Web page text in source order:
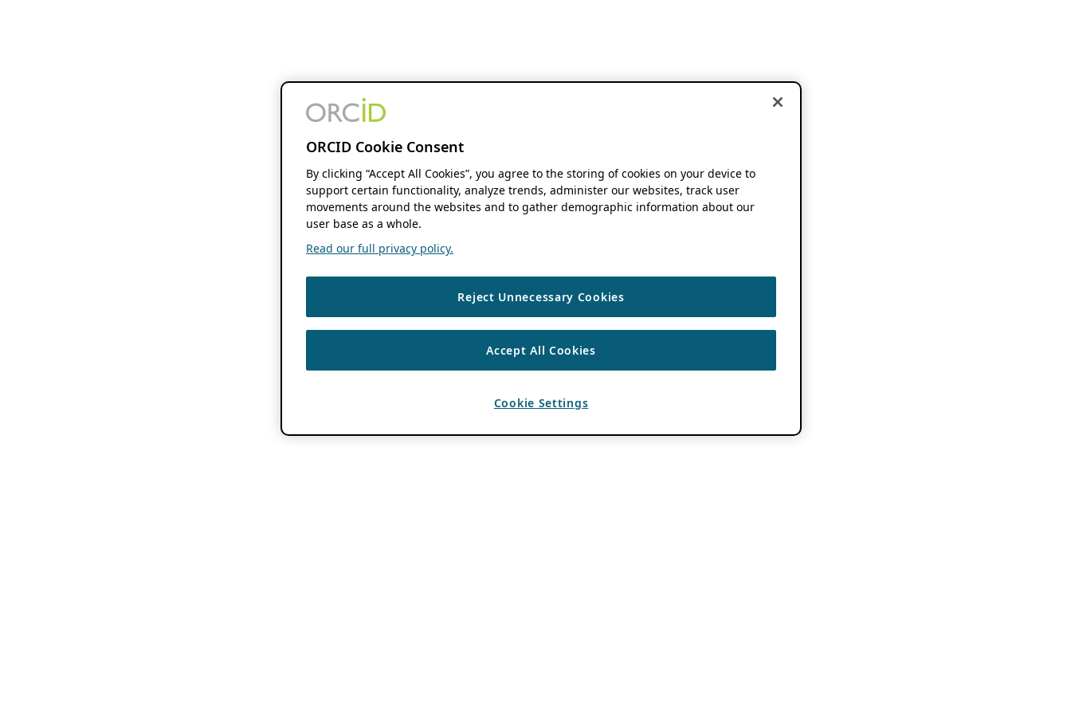
ORCID Cookie Consent
By clicking “Accept All Cookies”, you agree to the storing of cookies on your device to
support certain functionality, analyze trends, administer our websites, track user
movements around the websites and to gather demographic information about our
user base as a whole.
Read our full privacy policy.
Reject Unnecessary Cookies
Accept All Cookies
Cookie Settings